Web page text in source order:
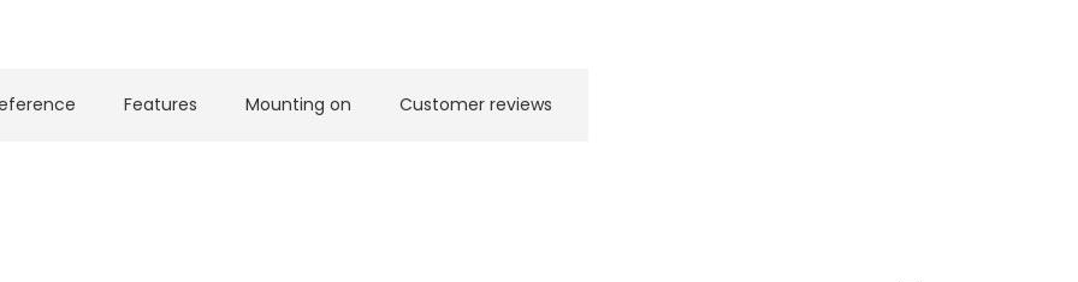
Features Mounting on Customer reviews